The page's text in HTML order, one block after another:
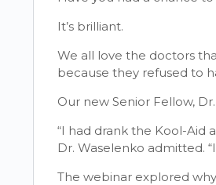
It’s brilliant.
We all love the doctors
because they refused to
Our new Senior Fellow,
“I had drank the Kool-Aid
Dr. Waselenko admitted.
The webinar explored